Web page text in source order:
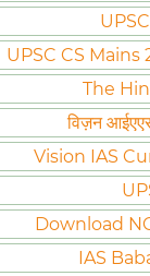
UPSC CS
The
विज़न
Vision IAS
Download
IAS